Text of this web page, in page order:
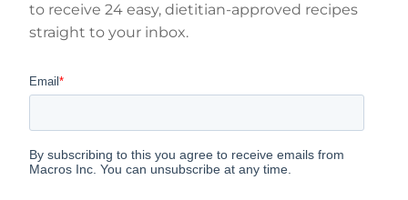
to receive 24 easy, dietitian-approved recipes
straight to your inbox.